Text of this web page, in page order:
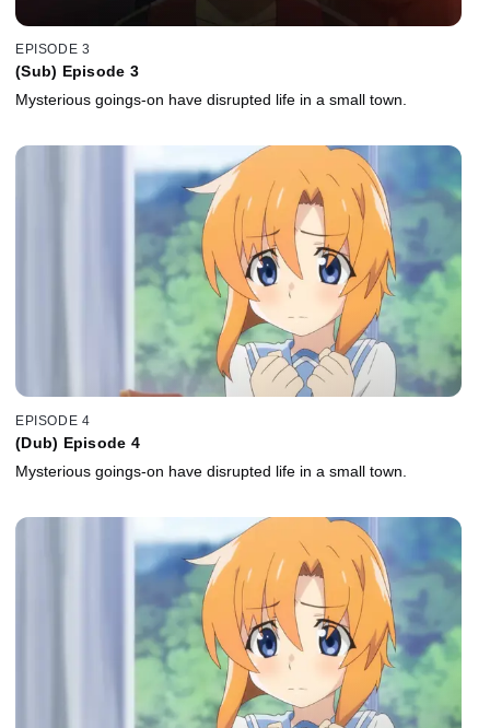
EPISODE 3
(Sub) Episode 3
Mysterious goings-on have disrupted life in a small town.
EPISODE 4
(Dub) Episode 4
Mysterious goings-on have disrupted life in a small town.